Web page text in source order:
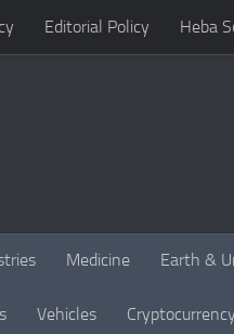
Editorial Policy Heba
Medicine Earth &
Vehicles Cryptocurrency